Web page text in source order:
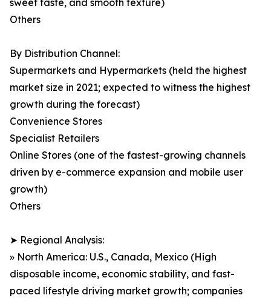
sweet taste, and smooth texture)
Others
By Distribution Channel:
Supermarkets and Hypermarkets (held the highest
market size in 2021; expected to witness the highest
growth during the forecast)
Convenience Stores
Specialist Retailers
Online Stores (one of the fastest-growing channels
driven by e-commerce expansion and mobile user
growth)
Others
➤ Regional Analysis:
» North America: U.S., Canada, Mexico (High
disposable income, economic stability, and fast-
paced lifestyle driving market growth; companies